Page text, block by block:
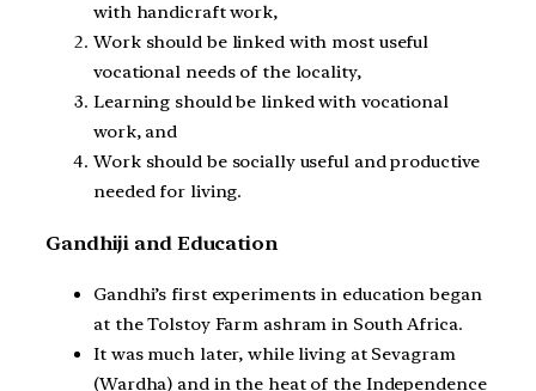
with handicraft work,
Work should be linked with most useful
vocational needs of the locality,
Learning should be linked with vocational
work, and
Work should be socially useful and productive
needed for living.
Gandhiji and Education
Gandhi’s first experiments in education began
at the Tolstoy Farm ashram in South Africa.
It was much later, while living at Sevagram
(Wardha) and in the heat of the Independence